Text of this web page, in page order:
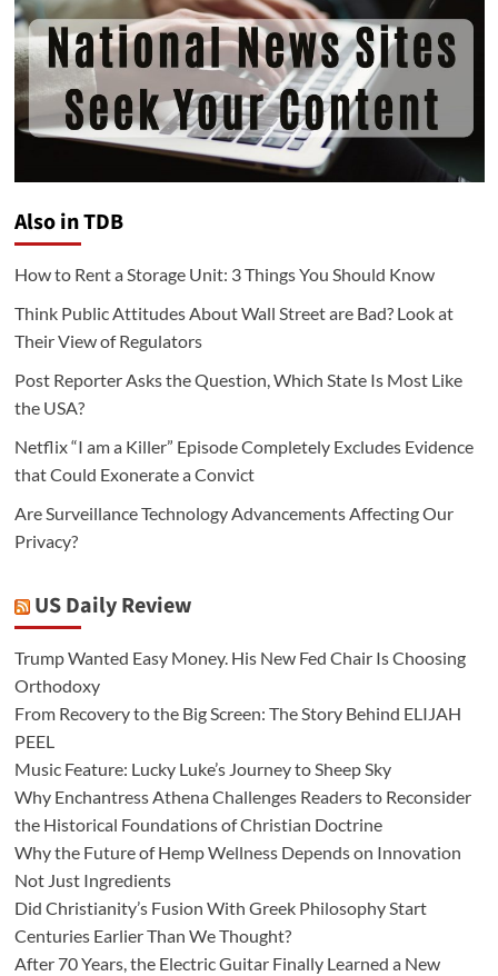
Also in TDB
How to Rent a Storage Unit: 3 Things You Should Know
Think Public Attitudes About Wall Street are Bad? Look at
Their View of Regulators
Post Reporter Asks the Question, Which State Is Most Like
the USA?
Netflix “I am a Killer” Episode Completely Excludes Evidence
that Could Exonerate a Convict
Are Surveillance Technology Advancements Affecting Our
Privacy?
US Daily Review
Trump Wanted Easy Money. His New Fed Chair Is Choosing
Orthodoxy
From Recovery to the Big Screen: The Story Behind ELIJAH
PEEL
Music Feature: Lucky Luke’s Journey to Sheep Sky
Why Enchantress Athena Challenges Readers to Reconsider
the Historical Foundations of Christian Doctrine
Why the Future of Hemp Wellness Depends on Innovation
Not Just Ingredients
Did Christianity’s Fusion With Greek Philosophy Start
Centuries Earlier Than We Thought?
After 70 Years, the Electric Guitar Finally Learned a New